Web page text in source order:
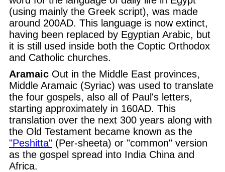
(using mainly the Greek script), was made
around 200AD. This language is now extinct,
having been replaced by Egyptian Arabic, but
it is still used inside both the Coptic Orthodox
and Catholic churches.
Aramaic Out in the Middle East provinces,
Middle Aramaic (Syriac) was used to translate
the four gospels, also all of Paul's letters,
starting approximately in 160AD. This
translation over the next 300 years along with
the Old Testament became known as the
"Peshitta" (Per-sheeta) or "common" version
as the gospel spread into India China and
Africa.